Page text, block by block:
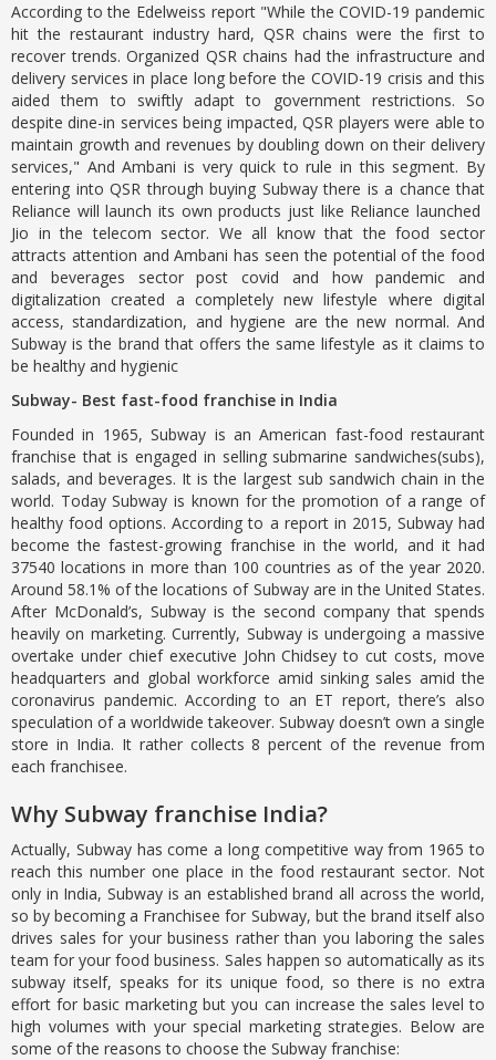
According to the Edelweiss report "While the COVID-19 pandemic
hit the restaurant industry hard, QSR chains were the first to
recover trends. Organized QSR chains had the infrastructure and
delivery services in place long before the COVID-19 crisis and this
aided them to swiftly adapt to government restrictions. So
despite dine-in services being impacted, QSR players were able to
maintain growth and revenues by doubling down on their delivery
services," And Ambani is very quick to rule in this segment. By
entering into QSR through buying Subway there is a chance that
Reliance will launch its own products just like Reliance launched
Jio in the telecom sector. We all know that the food sector
attracts attention and Ambani has seen the potential of the food
and beverages sector post covid and how pandemic and
digitalization created a completely new lifestyle where digital
access, standardization, and hygiene are the new normal. And
Subway is the brand that offers the same lifestyle as it claims to
be healthy and hygienic
Subway- Best fast-food franchise in India
Founded in 1965, Subway is an American fast-food restaurant
franchise that is engaged in selling submarine sandwiches(subs),
salads, and beverages. It is the largest sub sandwich chain in the
world. Today Subway is known for the promotion of a range of
healthy food options. According to a report in 2015, Subway had
become the fastest-growing franchise in the world, and it had
37540 locations in more than 100 countries as of the year 2020.
Around 58.1% of the locations of Subway are in the United States.
After McDonald’s, Subway is the second company that spends
heavily on marketing. Currently, Subway is undergoing a massive
overtake under chief executive John Chidsey to cut costs, move
headquarters and global workforce amid sinking sales amid the
coronavirus pandemic. According to an ET report, there’s also
speculation of a worldwide takeover. Subway doesn’t own a single
store in India. It rather collects 8 percent of the revenue from
each franchisee.
Why Subway franchise India?
Actually, Subway has come a long competitive way from 1965 to
reach this number one place in the food restaurant sector. Not
only in India, Subway is an established brand all across the world,
so by becoming a Franchisee for Subway, but the brand itself also
drives sales for your business rather than you laboring the sales
team for your food business. Sales happen so automatically as its
subway itself, speaks for its unique food, so there is no extra
effort for basic marketing but you can increase the sales level to
high volumes with your special marketing strategies. Below are
some of the reasons to choose the Subway franchise: